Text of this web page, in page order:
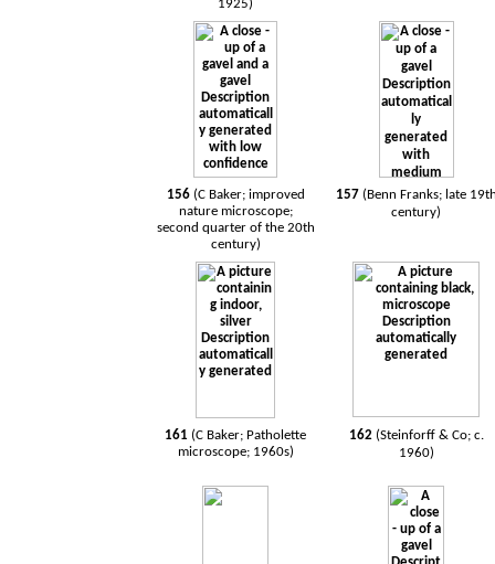
1925)
156 (C Baker; improved
nature microscope;
second quarter of the 20th
century)
157 (Benn Franks; late
century)
161 (C Baker; Patholette
microscope; 1960s)
162 (Steinforff & Co; c.
1960)